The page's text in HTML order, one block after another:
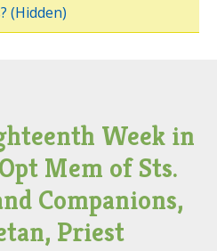
(Hidden)
Week in
Mem of Sts.
Companions,
Priest